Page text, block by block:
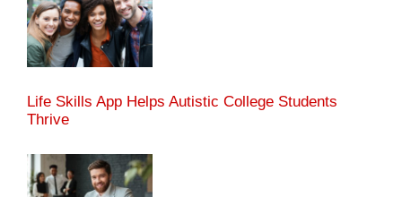
Life Skills App Helps Autistic College Students
Thrive